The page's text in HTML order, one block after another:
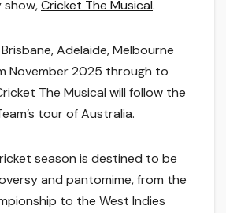
show,Cricket The Musical.
Adelaide, Melbourne
November 2025 through to
The Musical will follow the
tour of Australia.
season is destined to be
and pantomime, from the
to the West Indies